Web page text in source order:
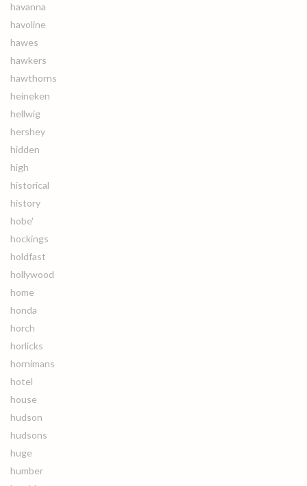
havanna
havoline
hawes
hawkers
hawthorns
heineken
hellwig
hershey
hidden
high
historical
history
hobe'
hockings
holdfast
hollywood
home
honda
horch
horlicks
hornimans
hotel
house
hudson
hudsons
huge
humber